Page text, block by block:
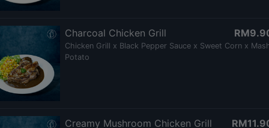
Charcoal Chicken Grill
Chicken Grill x Black Pepper Sauce x Sweet Corn x
Potato
Creamy Mushroom Chicken Grill